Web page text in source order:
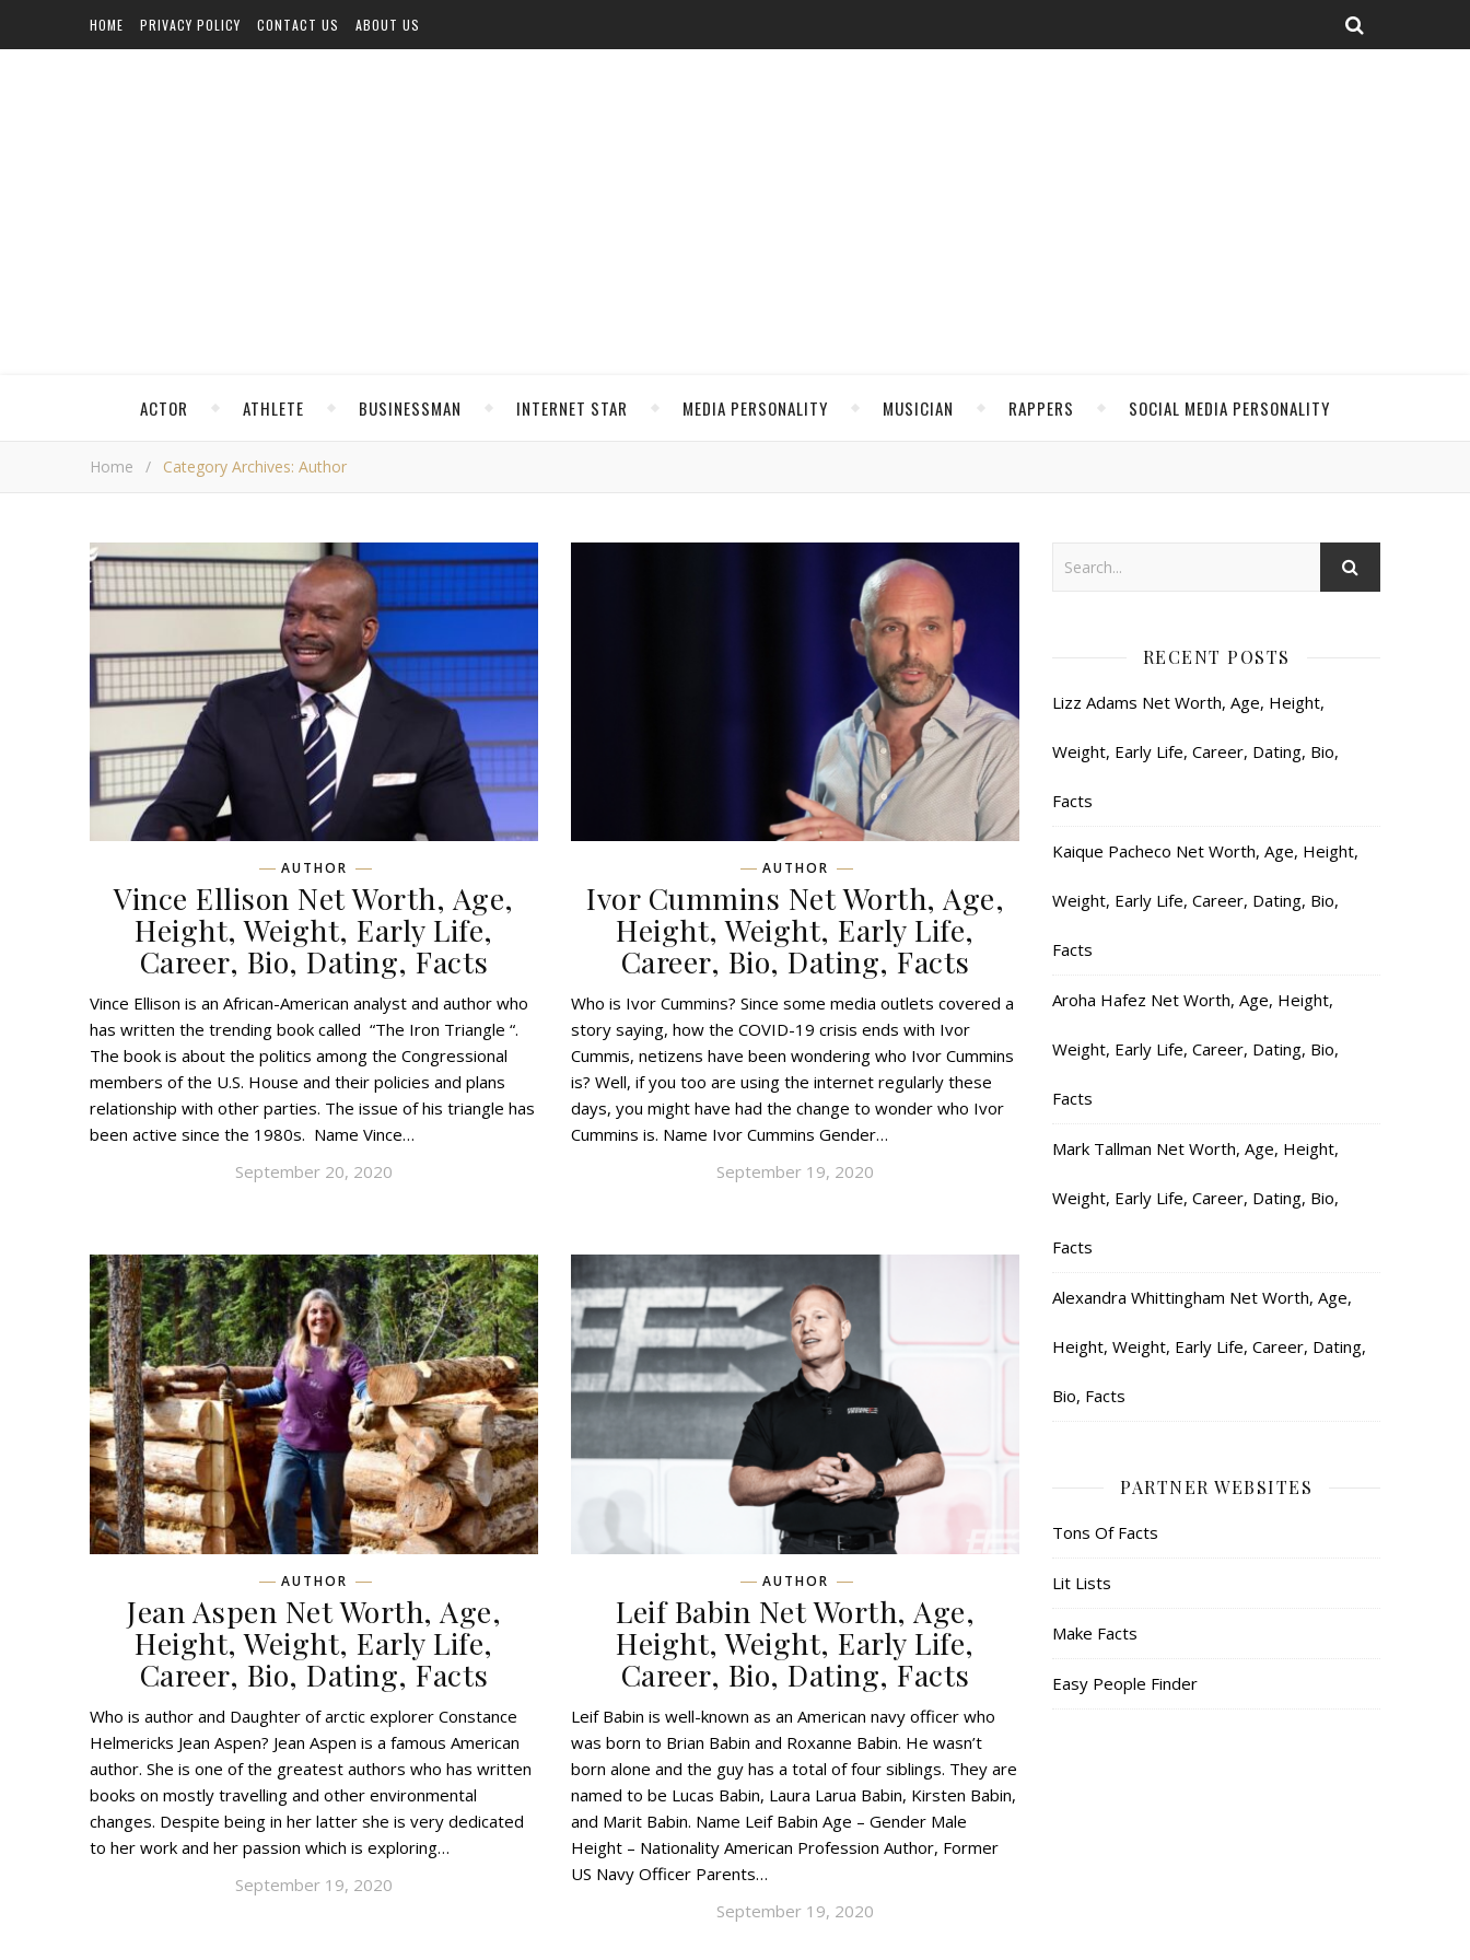
HOME PRIVACY POLICY CONTACT US ABOUT US
ACTOR ATHLETE BUSINESSMAN INTERNET STAR MEDIA PERSONALITY MUSICIAN RAPPERS SOCIAL MEDIA PERSONALITY
Home / Category Archives: Author
AUTHOR
Vince Ellison Net Worth, Age,
Height, Weight, Early Life,
Career, Bio, Dating, Facts
Vince Ellison is an African-American analyst and author who
has written the trending book called “The Iron Triangle “.
The book is about the politics among the Congressional
members of the U.S. House and their policies and plans
relationship with other parties. The issue of his triangle has
been active since the 1980s. Name Vince…
September 20, 2020
AUTHOR
Ivor Cummins Net Worth, Age,
Height, Weight, Early Life,
Career, Bio, Dating, Facts
Who is Ivor Cummins? Since some media outlets covered a
story saying, how the COVID-19 crisis ends with Ivor
Cummis, netizens have been wondering who Ivor Cummins
is? Well, if you too are using the internet regularly these
days, you might have had the change to wonder who Ivor
Cummins is. Name Ivor Cummins Gender…
September 19, 2020
AUTHOR
Jean Aspen Net Worth, Age,
Height, Weight, Early Life,
Career, Bio, Dating, Facts
Who is author and Daughter of arctic explorer Constance
Helmericks Jean Aspen? Jean Aspen is a famous American
author. She is one of the greatest authors who has written
books on mostly travelling and other environmental
changes. Despite being in her latter she is very dedicated
to her work and her passion which is exploring…
September 19, 2020
AUTHOR
Leif Babin Net Worth, Age,
Height, Weight, Early Life,
Career, Bio, Dating, Facts
Leif Babin is well-known as an American navy officer who
was born to Brian Babin and Roxanne Babin. He wasn’t
born alone and the guy has a total of four siblings. They are
named to be Lucas Babin, Laura Larua Babin, Kirsten Babin,
and Marit Babin. Name Leif Babin Age – Gender Male
Height – Nationality American Profession Author, Former
US Navy Officer Parents…
September 19, 2020
RECENT POSTS
Lizz Adams Net Worth, Age, Height,
Weight, Early Life, Career, Dating, Bio,
Facts
Kaique Pacheco Net Worth, Age, Height,
Weight, Early Life, Career, Dating, Bio,
Facts
Aroha Hafez Net Worth, Age, Height,
Weight, Early Life, Career, Dating, Bio,
Facts
Mark Tallman Net Worth, Age, Height,
Weight, Early Life, Career, Dating, Bio,
Facts
Alexandra Whittingham Net Worth, Age,
Height, Weight, Early Life, Career, Dating,
Bio, Facts
PARTNER WEBSITES
Tons Of Facts
Lit Lists
Make Facts
Easy People Finder